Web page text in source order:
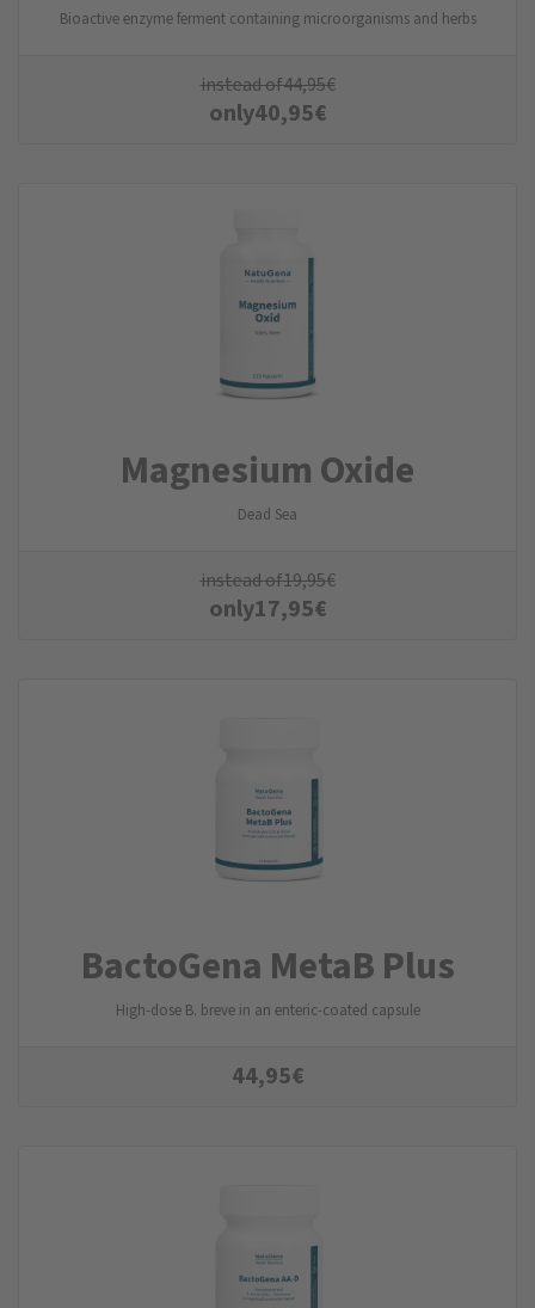
Bioactive enzyme ferment containing microorganisms and herbs
instead of44,95€
only40,95€
Magnesium Oxide
Dead Sea
instead of19,95€
only17,95€
BactoGena MetaB Plus
High-dose B. breve in an enteric-coated capsule
44,95€